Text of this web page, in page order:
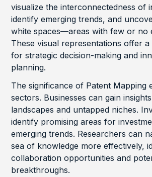
visualize the interconnectedness of
identify emerging trends, and
white spaces—areas with few or no
These visual representations offer
for strategic decision-making and
planning.
The significance of Patent Mapping
sectors. Businesses can gain
landscapes and untapped niches.
identify promising areas for
emerging trends. Researchers can
sea of knowledge more effectively,
collaboration opportunities and
breakthroughs.